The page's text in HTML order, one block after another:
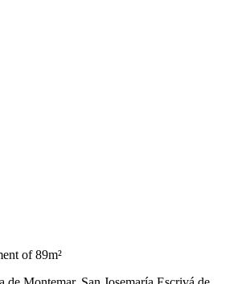
of 89m²